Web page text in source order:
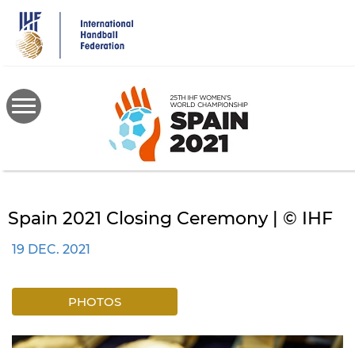
main
content
Spain 2021 Closing Ceremony | © IHF
19 DEC. 2021
PHOTOS